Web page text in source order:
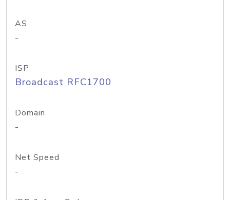
AS
-
ISP
Broadcast RFC1700
Domain
-
Net Speed
-